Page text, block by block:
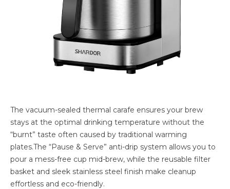
The vacuum-sealed thermal carafe ensures your brew
stays at the optimal drinking temperature without the
“burnt” taste often caused by traditional warming
plates.The “Pause & Serve” anti-drip system allows you to
pour a mess-free cup mid-brew, while the reusable filter
basket and sleek stainless steel finish make cleanup
effortless and eco-friendly.